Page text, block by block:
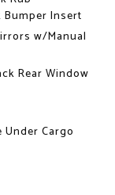
Insert
w/Manual
Rear Window
Cargo